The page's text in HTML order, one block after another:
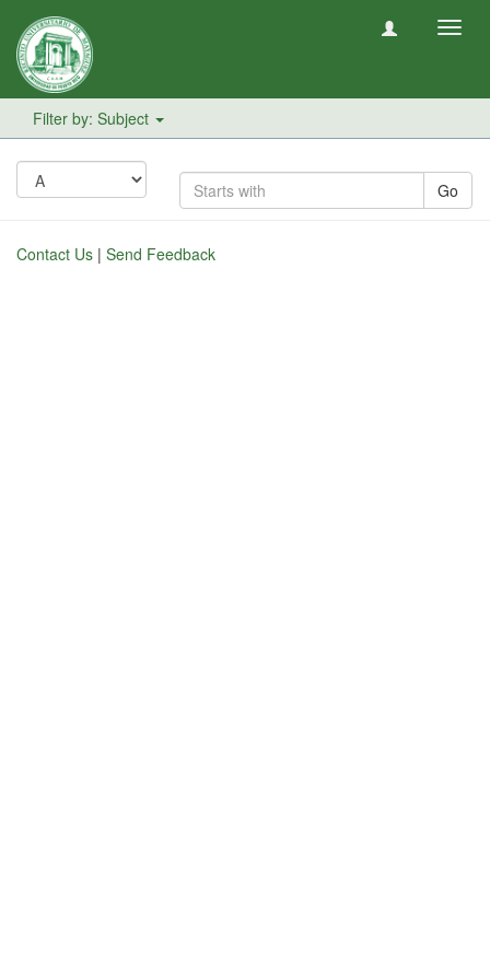
Filter by: Subject
Go
Contact Us | Send Feedback